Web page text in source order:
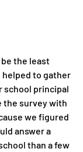
the least
to gather
school principal
the survey with
we figured
answer a
than a few